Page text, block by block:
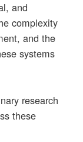
and
complexity
and the
systems
research
these